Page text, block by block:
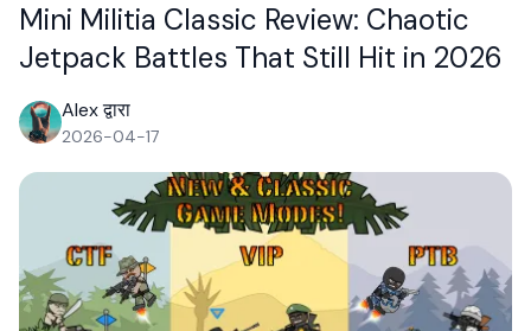
Mini Militia Classic Review: Chaotic
Jetpack Battles That Still Hit in 2026
Alex द्वारा
2026-04-17